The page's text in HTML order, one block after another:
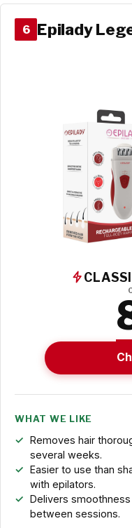
6 Epilady
WHAT WE LIKE
Removes hair
several weeks.
Easier to use than
with epilators.
Delivers
between sessions.